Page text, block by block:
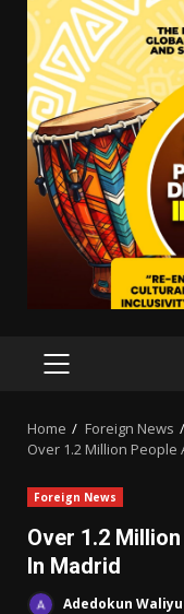
PRIMARY
Home
Foreign News
Over 1.2 Million People
Foreign News
Over 1.2
In Madrid
Adedokun Waliyu